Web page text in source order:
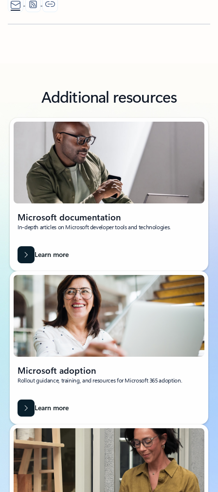
Additional resources
Microsoft documentation
In-depth articles on Microsoft developer tools and technologies.
Learn more
Microsoft adoption
Rollout guidance, training, and resources for Microsoft 365 adoption.
Learn more